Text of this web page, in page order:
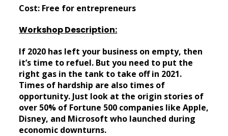
Cost: Free for entrepreneurs
Workshop Description:
If 2020 has left your business on empty, then
it’s time to refuel. But you need to put the
right gas in the tank to take off in 2021.
Times of hardship are also times of
opportunity. Just look at the origin stories of
over 50% of Fortune 500 companies like Apple,
Disney, and Microsoft who launched during
economic downturns.